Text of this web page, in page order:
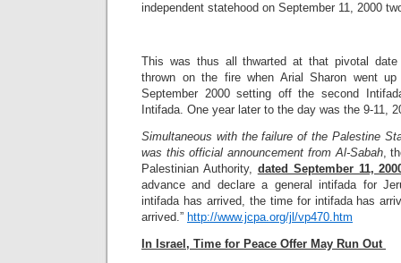
independent statehood on September 11, 2000
This was thus all thwarted at that pivotal date
thrown on the fire when Arial Sharon went
September 2000 setting off the second
Intifada. One year later to the day was the 9-11,
Simultaneous with the failure of the Palestine
was this official announcement from Al-Sabah,
Palestinian Authority, dated September 11,
advance and declare a general intifada for
intifada has arrived, the time for intifada has
arrived.” http://www.jcpa.org/jl/vp470.htm
In Israel, Time for Peace Offer May Run Out